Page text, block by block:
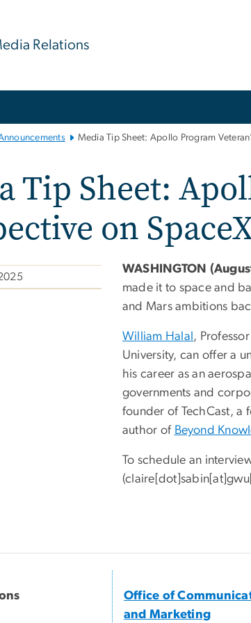
Relations
Media Tip Sheet: Apollo Program
Tip Sheet:
on
WASHINGTON
made it to space and
and Mars ambitions
William Halal ,
University, can offer a
his career as an
governments and
founder of TechCast, a
author of Beyond
To schedule an
(
Office of
and Marketing